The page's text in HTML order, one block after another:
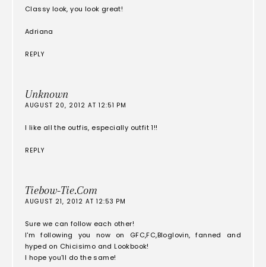
Classy look, you look great!
Adriana
REPLY
Unknown
AUGUST 20, 2012 AT 12:51 PM
I like all the outfis, especially outfit 1!!
REPLY
Tiebow-Tie.com
AUGUST 21, 2012 AT 12:53 PM
Sure we can follow each other!
I'm following you now on GFC,FC,Bloglovin, fanned and
hyped on Chicisimo and Lookbook!
I hope you'll do the same!